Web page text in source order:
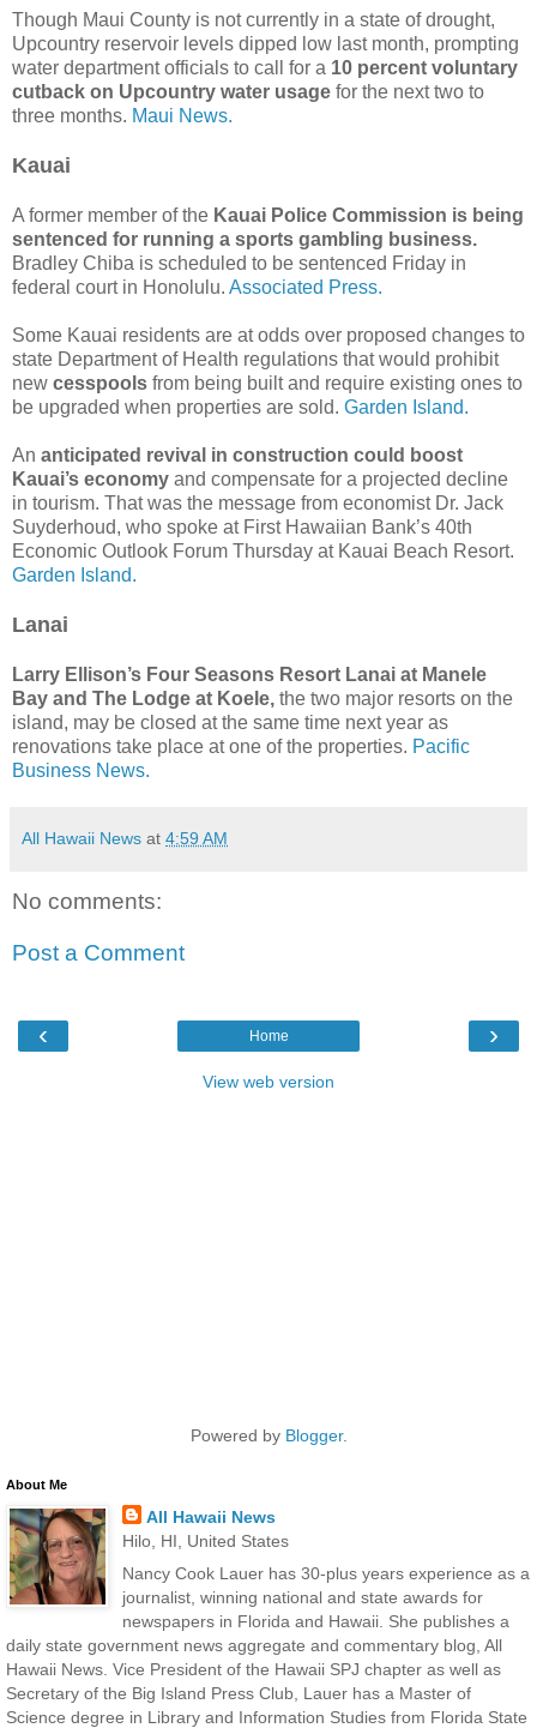
Though Maui County is not currently in a state of drought,
Upcountry reservoir levels dipped low last month, prompting
water department officials to call for a 10 percent voluntary
cutback on Upcountry water usage for the next two to
three months. Maui News.
Kauai
A former member of the Kauai Police Commission is being
sentenced for running a sports gambling business.
Bradley Chiba is scheduled to be sentenced Friday in
federal court in Honolulu. Associated Press.
Some Kauai residents are at odds over proposed changes to
state Department of Health regulations that would prohibit
new cesspools from being built and require existing ones to
be upgraded when properties are sold. Garden Island.
An anticipated revival in construction could boost
Kauai’s economy and compensate for a projected decline
in tourism. That was the message from economist Dr. Jack
Suyderhoud, who spoke at First Hawaiian Bank’s 40th
Economic Outlook Forum Thursday at Kauai Beach Resort.
Garden Island.
Lanai
Larry Ellison’s Four Seasons Resort Lanai at Manele
Bay and The Lodge at Koele, the two major resorts on the
island, may be closed at the same time next year as
renovations take place at one of the properties. Pacific
Business News.
All Hawaii News at 4:59 AM
No comments:
Post a Comment
‹ ›
Home
View web version
Powered by Blogger.
About Me
All Hawaii News
Hilo, HI, United States
Nancy Cook Lauer has 30-plus years experience as a
journalist, winning national and state awards for
newspapers in Florida and Hawaii. She publishes a
daily state government news aggregate and commentary blog, All
Hawaii News. Vice President of the Hawaii SPJ chapter as well as
Secretary of the Big Island Press Club, Lauer has a Master of
Science degree in Library and Information Studies from Florida State